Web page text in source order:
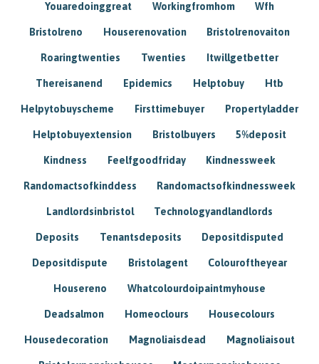
Youaredoinggreat Workingfromhom Wfh
Bristolreno Houserenovation Bristolrenovaiton
Roaringtwenties Twenties Itwillgetbetter
Thereisanend Epidemics Helptobuy Htb
Helpytobuyscheme Firsttimebuyer Propertyladder
Helptobuyextension Bristolbuyers 5%deposit
Kindness Feelfgoodfriday Kindnessweek
Randomactsofkinddess Randomactsofkindnessweek
Landlordsinbristol Technologyandlandlords
Deposits Tenantsdeposits Depositdisputed
Depositdispute Bristolagent Colouroftheyear
Housereno Whatcolourdoipaintmyhouse
Deadsalmon Homeoclours Housecolours
Housedecoration Magnoliaisdead Magnoliaisout